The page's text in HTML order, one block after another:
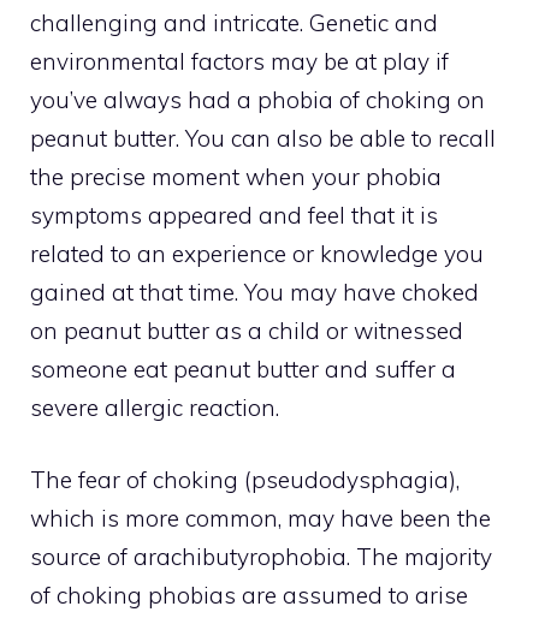
challenging and intricate. Genetic and
environmental factors may be at play if
you’ve always had a phobia of choking on
peanut butter. You can also be able to recall
the precise moment when your phobia
symptoms appeared and feel that it is
related to an experience or knowledge you
gained at that time. You may have choked
on peanut butter as a child or witnessed
someone eat peanut butter and suffer a
severe allergic reaction.
The fear of choking (pseudodysphagia),
which is more common, may have been the
source of arachibutyrophobia. The majority
of choking phobias are assumed to arise